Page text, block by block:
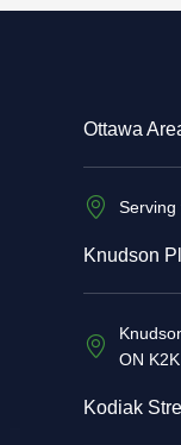
Ottawa
Serving
Knudson
ON
Kodiak